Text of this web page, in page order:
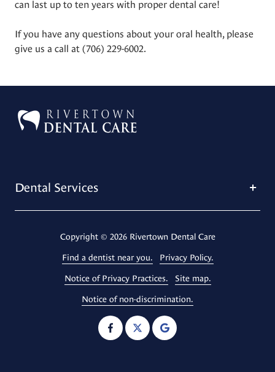
can last up to ten years with proper dental care!
If you have any questions about your oral health, please
give us a call at (706) 229-6002.
Dental Services
Copyright© 2026 Rivertown Dental Care
Find a dentist near you. Privacy Policy.
Notice of Privacy Practices. Site map.
Notice of non-discrimination.